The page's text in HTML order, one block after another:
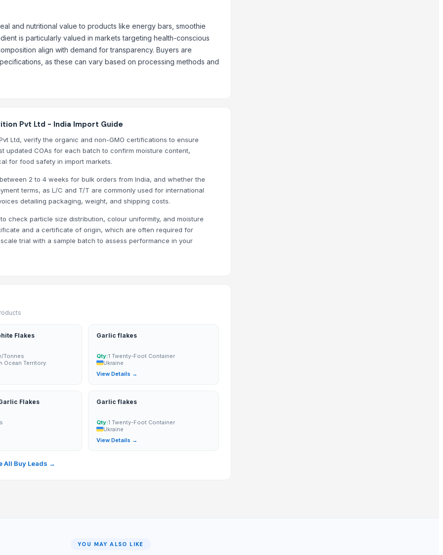
11mm-16mm) - 100% Export Quality
Both Grade Available | 100% Export Quality
and nutritional value to products like energy bars, smoothie
is particularly valued in markets targeting health-conscious
align with demand for transparency. Buyers are
as these can vary based on processing methods and
Pvt Ltd - India Import Guide
Ltd, verify the organic and non-GMO certifications to ensure
updated COAs for each batch to confirm moisture content,
for food safety in import markets.
2 to 4 weeks for bulk orders from India, and whether the
terms, as L/C and T/T are commonly used for international
detailing packaging, weight, and shipping costs.
check particle size distribution, colour uniformity, and moisture
and a certificate of origin, which are often required for
trial with a sample batch to assess performance in your
Flakes
Tonnes
Ocean Territory
Garlic flakes
Qty:1 Twenty-Foot Container
Ukraine
View Details →
Flakes Garlic flakes
Qty:1 Twenty-Foot Container
Ukraine
View Details →
All Buy Leads →
YOU MAY ALSO LIKE